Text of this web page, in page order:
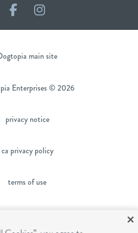
FacebookInstagram
main site
Enterprises © 2026
privacy notice
ca privacy policy
terms of use